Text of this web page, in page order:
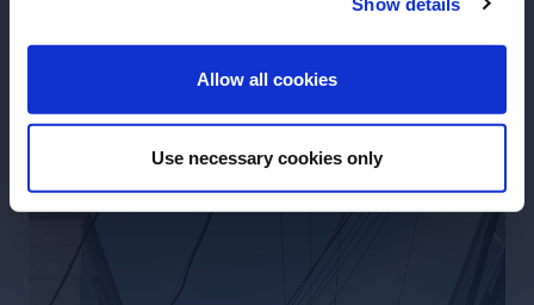
Allow all cookies
Use necessary cookies only
ENTER